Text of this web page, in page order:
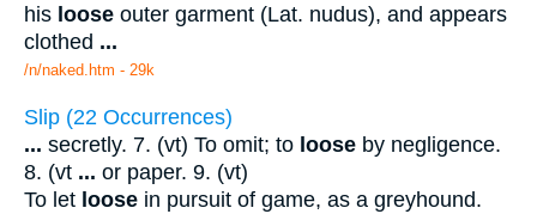
his loose outer garment (Lat. nudus), and appears
clothed ...
/n/naked.htm - 29k
Slip (22 Occurrences)
... secretly. 7. (vt) To omit; to loose by negligence.
8. (vt ... or paper. 9. (vt)
To let loose in pursuit of game, as a greyhound.